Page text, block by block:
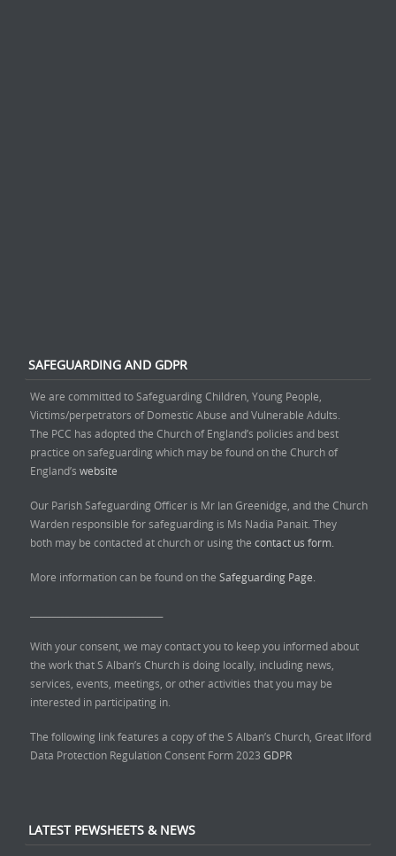
SAFEGUARDING AND GDPR
We are committed to Safeguarding Children, Young People,
Victims/perpetrators of Domestic Abuse and Vulnerable Adults.
The PCC has adopted the Church of England’s policies and best
practice on safeguarding which may be found on the Church of
England’s website
Our Parish Safeguarding Officer is Mr Ian Greenidge, and the Church
Warden responsible for safeguarding is Ms Nadia Panait. They
both may be contacted at church or using the contact us form.
More information can be found on the Safeguarding Page.
With your consent, we may contact you to keep you informed about
the work that S Alban’s Church is doing locally, including news,
services, events, meetings, or other activities that you may be
interested in participating in.
The following link features a copy of the S Alban’s Church, Great Ilford
Data Protection Regulation Consent Form 2023 GDPR
LATEST PEWSHEETS & NEWS